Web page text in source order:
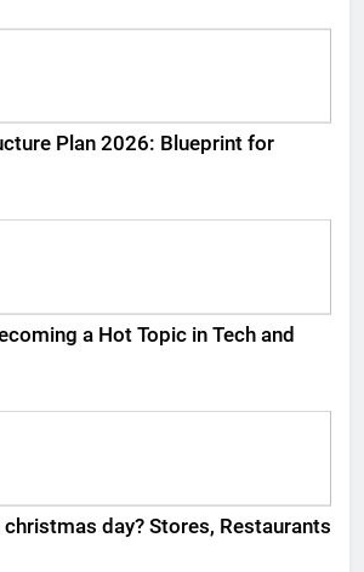
Plan 2026: Blueprint for
a Hot Topic in Tech and
day? Stores, Restaurants